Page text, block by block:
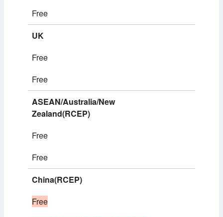
Free
UK
Free
Free
ASEAN/Australia/New
Zealand(RCEP)
Free
Free
China(RCEP)
Free